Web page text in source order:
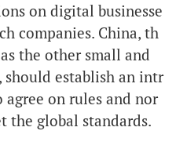
on digital businesse
companies. China, th
the other small and
establish an intr
on rules and nor
the global standards.